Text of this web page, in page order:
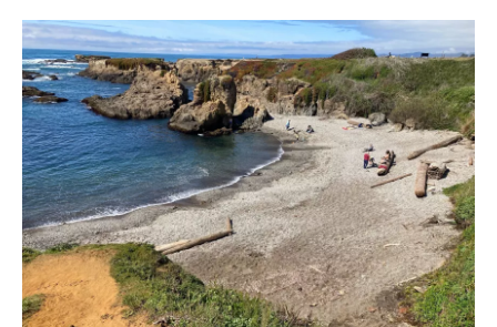
o
k
r
I
n